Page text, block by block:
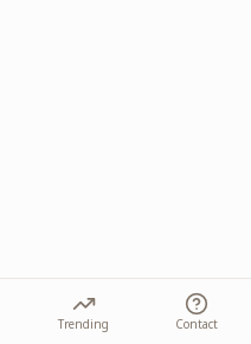
Trending Contact